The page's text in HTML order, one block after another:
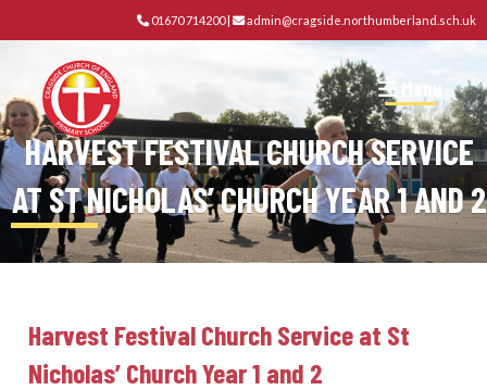
01670 714200| admin@cragside.northumberland.sch.uk
Menu
HARVEST FESTIVAL CHURCH SERVICE
AT ST NICHOLAS’ CHURCH YEAR 1 AND 2
Harvest Festival Church Service at St
Nicholas’ Church Year 1 and 2